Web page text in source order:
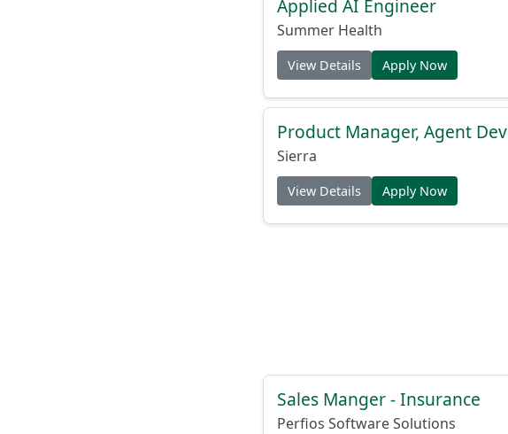
Applied AI Engineer
Summer Health
View Details Apply Now
Product Manager, Agent
Sierra
View Details Apply Now
Sales Manger - Insurance
Perfios Software Solutions